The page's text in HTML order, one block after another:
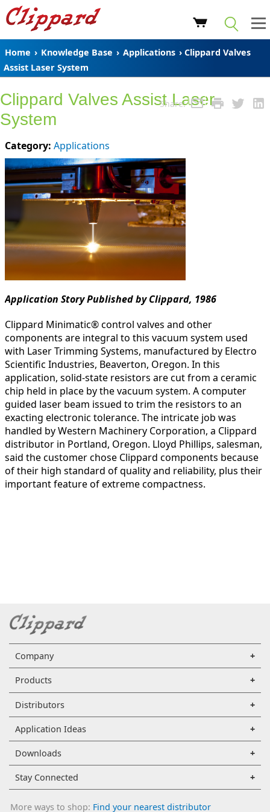
Home › Knowledge Base › Applications › Clippard Valves
Assist Laser System
Share:
Clippard Valves Assist Laser
System
Category: Applications
Application Story Published by Clippard, 1986
Clippard Minimatic® control valves and other
components are integral to this vacuum system used
with Laser Trimming Systems, manufactured by Electro
Scientific Industries, Beaverton, Oregon. In this
application, solid-state resistors are cut from a ceramic
chip held in place by the vacuum system. A computer
guided laser beam issued to trim the resistors to an
exacting electronic tolerance. The intricate job was
handled by Western Machinery Corporation, a Clippard
distributor in Portland, Oregon. Lloyd Phillips, salesman,
said the customer chose Clippard components because
of their high standard of quality and reliability, plus their
important feature of extreme compactness.
Company
Products
Distributors
Application Ideas
Downloads
Stay Connected
More ways to shop: Find your nearest distributor